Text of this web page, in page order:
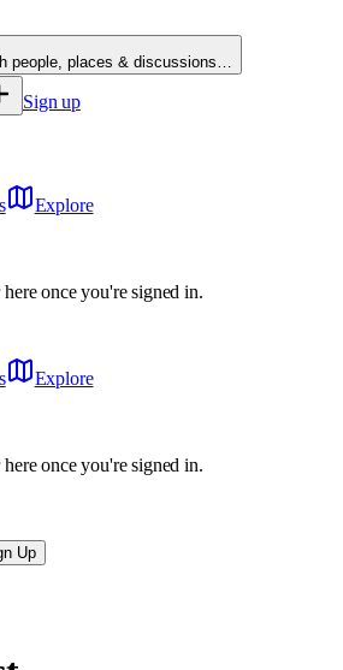
people, places & discussions…
Sign up
Explore
once you're signed in.
Explore
once you're signed in.
Up